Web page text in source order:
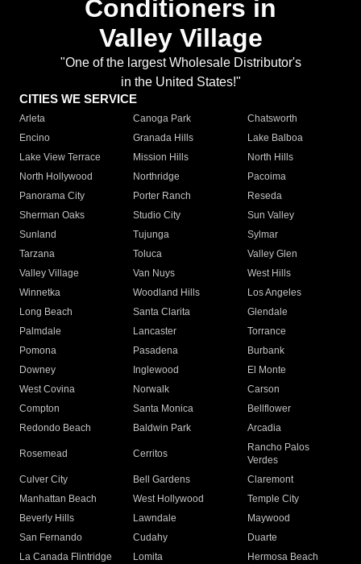
Conditioners in
Valley Village
"One of the largest Wholesale Distributor's
in the United States!"
CITIES WE SERVICE
Arleta Canoga Park
Chatsworth
Encino
Granada Hills
Lake Balboa
Lake View Terrace
Mission Hills
North Hills
North Hollywood
Northridge
Pacoima
Panorama City
Porter Ranch
Reseda
Sherman Oaks
Studio City
Sun Valley
Sunland
Tujunga
Sylmar
Tarzana
Toluca
Valley Glen
Valley Village
Van Nuys
West Hills
Winnetka
Woodland Hills
Los Angeles
Long Beach
Santa Clarita
Glendale
Palmdale
Lancaster
Torrance
Pomona
Pasadena
Burbank
Downey
Inglewood
El Monte
West Covina
Norwalk
Carson
Compton
Santa Monica
Bellflower
Redondo Beach
Baldwin Park Arcadia
Rosemead Cerritos
Rancho Palos
Verdes
Culver City
Bell Gardens
Claremont
Manhattan Beach
West Hollywood
Temple City
Beverly Hills
Lawndale
Maywood
San Fernando
Cudahy
Duarte
La Canada Flintridge
Lomita
Hermosa Beach